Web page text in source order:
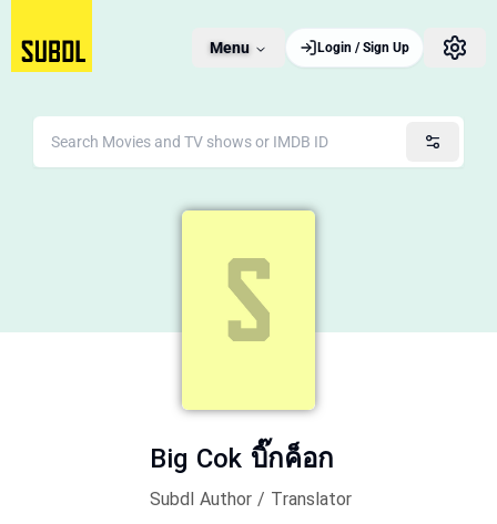
Menu Login / Sign Up
Big Cok บิ๊กค็อก
Subdl Author / Translator